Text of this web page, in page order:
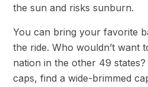
the sun and risks sunburn.
You can bring your favorite
the ride. Who wouldn’t want
nation in the other 49
caps, find a wide-brimmed